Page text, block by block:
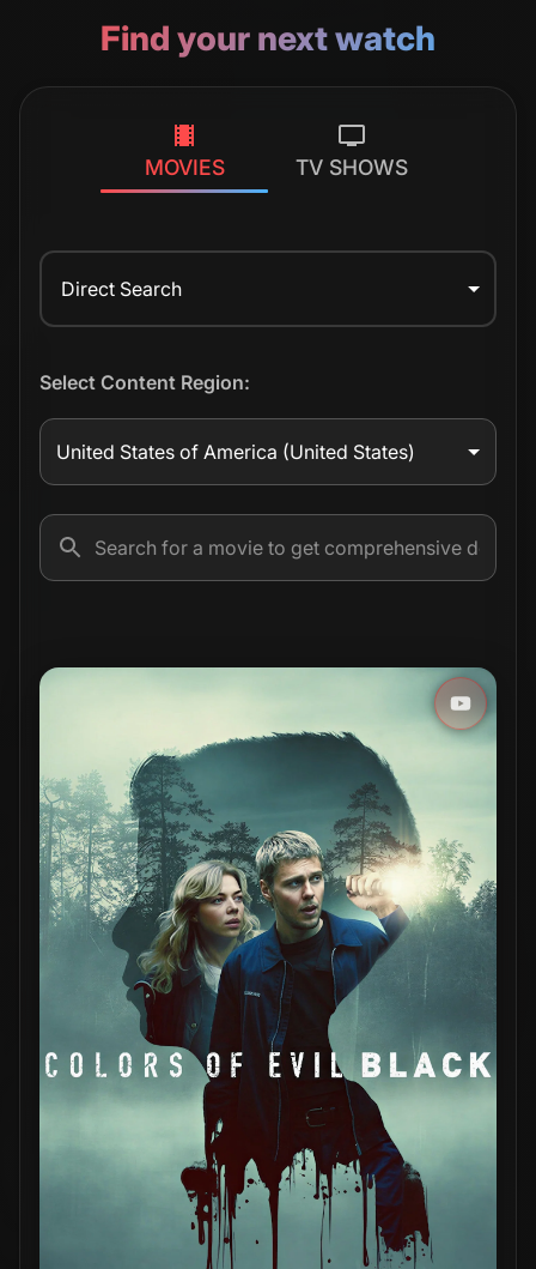
Find your next watch
MOVIES TV SHOWS
Direct Search
Select Content Region:
United States of America (United States)